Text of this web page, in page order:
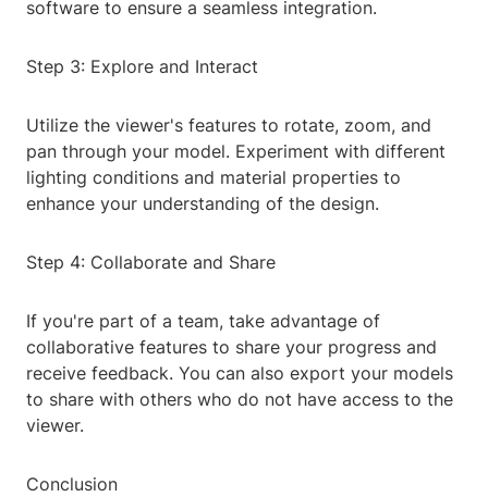
software to ensure a seamless integration.
Step 3: Explore and Interact
Utilize the viewer's features to rotate, zoom, and
pan through your model. Experiment with different
lighting conditions and material properties to
enhance your understanding of the design.
Step 4: Collaborate and Share
If you're part of a team, take advantage of
collaborative features to share your progress and
receive feedback. You can also export your models
to share with others who do not have access to the
viewer.
Conclusion